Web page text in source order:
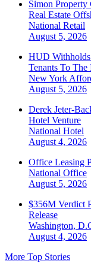
Simon
Real Estate
National Retail
August 5, 2026
HUD Withholds
Tenants To
New York
August 5, 2026
Derek Jeter-
Hotel Venture
National Hotel
August 4, 2026
Office Leasing
National Office
August 5, 2026
$356M Verdict
Release
Washington,
August 4, 2026
More Top Stories